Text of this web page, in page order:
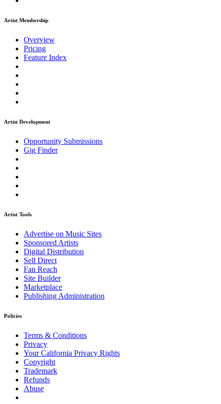
Artist Membership
Overview
Pricing
Feature Index
Artist Development
Opportunity Submissions
Gig Finder
Artist Tools
Advertise on Music Sites
Sponsored Artists
Digital Distribution
Sell Direct
Fan Reach
Site Builder
Marketplace
Publishing Administration
Policies
Terms & Conditions
Privacy
Your California Privacy Rights
Copyright
Trademark
Refunds
Abuse